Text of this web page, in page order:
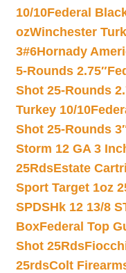
10/10Federal
ozWinchester
3#6Hornady
5-Rounds 2.75″
Shot 25-Rounds
Turkey 10/10
Shot 25-Rounds
Storm 12 GA 3
25RdsEstate
Sport Target 1oz
SPDSHk 12 13/8
BoxFederal Top
Shot 25Rds
25rdsColt